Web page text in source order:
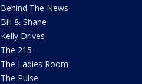
Behind The News
Bill & Shane
Kelly Drives
The 215
The Ladies Room
The Pulse